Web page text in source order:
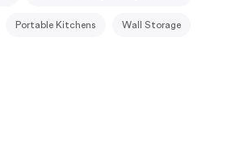
Portable Kitchens Wall Storage